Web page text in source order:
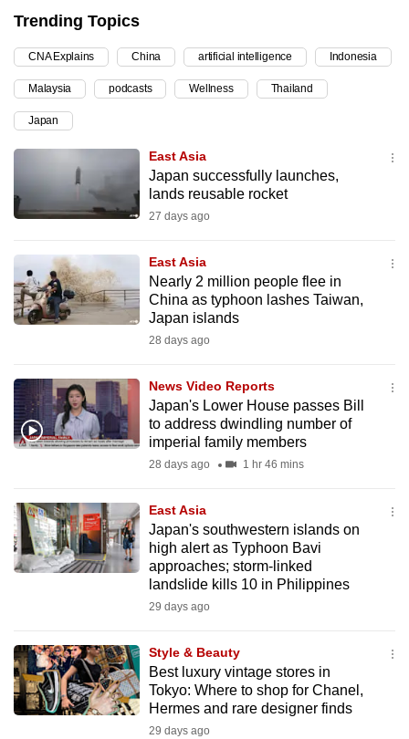
Trending Topics
CNA Explains China artificial intelligence Indonesia
Malaysia podcasts Wellness Thailand
Japan
East Asia
Japan successfully launches,
lands reusable rocket
27 days ago
East Asia
Nearly 2 million people flee in
China as typhoon lashes Taiwan,
Japan islands
28 days ago
News Video Reports
Japan's Lower House passes Bill
to address dwindling number of
imperial family members
28 days ago 1 hr 46 mins
East Asia
Japan's southwestern islands on
high alert as Typhoon Bavi
approaches; storm-linked
landslide kills 10 in Philippines
29 days ago
Style & Beauty
Best luxury vintage stores in
Tokyo: Where to shop for Chanel,
Hermes and rare designer finds
29 days ago
can
possibly
be.
To
continue,
a
supported
or,
for
the
finest
the
mobile
app.
but
still
having